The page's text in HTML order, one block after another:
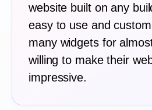
website built on any
easy to use and
many widgets for
willing to make their
impressive.